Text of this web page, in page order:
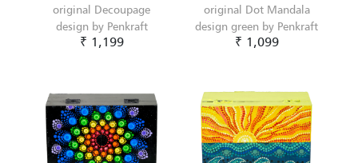
original Decoupage
design by Penkraft
₹ 1,199
original Dot Mandala
design green by Penkraft
₹ 1,099